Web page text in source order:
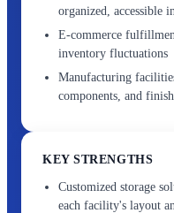
organized, accessible
E-commerce
inventory fluctuations
Manufacturing
components, and
KEY STRENGTHS
Customized storage
each facility's layout